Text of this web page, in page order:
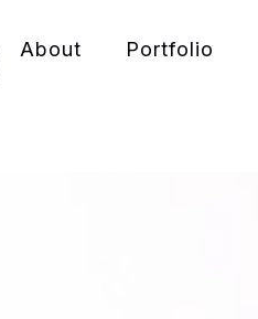
About Portfolio